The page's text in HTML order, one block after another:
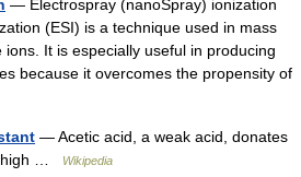
— Electrospray (nanoSpray) ionization
(ESI) is a technique used in mass
It is especially useful in producing
because it overcomes the propensity of
— Acetic acid, a weak acid, donates
high …
Wikipedia